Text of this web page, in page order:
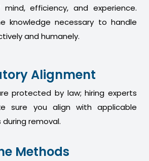
efficiency, and experience.
knowledge necessary to handle
and humanely.
Alignment
protected by law; hiring experts
sure you align with applicable
removal.
Methods